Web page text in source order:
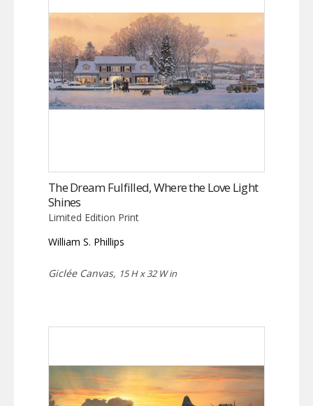
The Dream Fulfilled, Where the Love Light
Shines
Limited Edition Print
William S. Phillips
Giclée Canvas, 15 H x 32 W in